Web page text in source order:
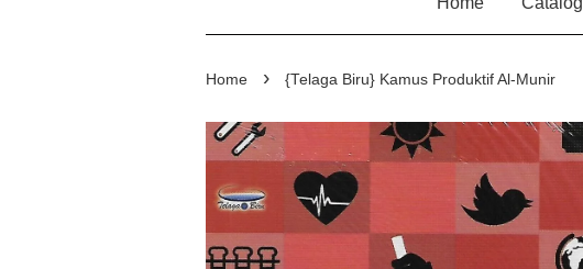
Home › {Telaga Biru} Kamus Produktif Al-Munir